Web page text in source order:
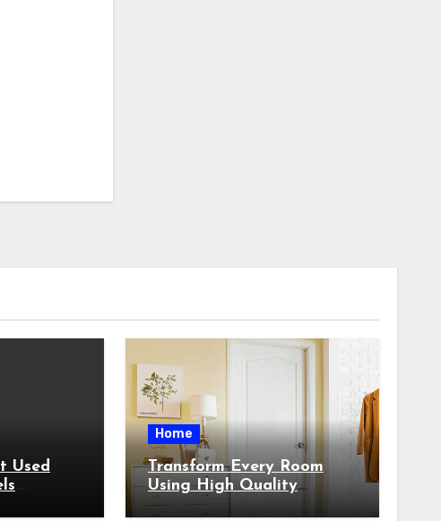
Used
Home
Transform Every Room
Using High Quality
Custom Built Architectural